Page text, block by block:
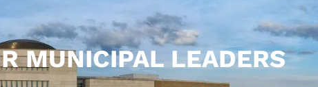
MUNICIPAL LEADERS